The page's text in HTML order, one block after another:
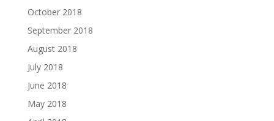
October 2018
September 2018
August 2018
July 2018
June 2018
May 2018